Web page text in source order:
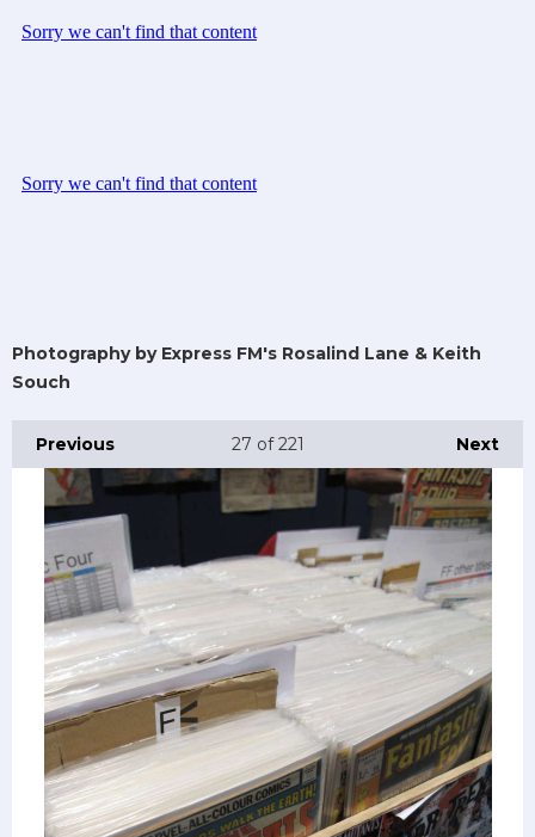
Photography by Express FM's Rosalind Lane & Keith
Souch
Previous Next
27 of 221